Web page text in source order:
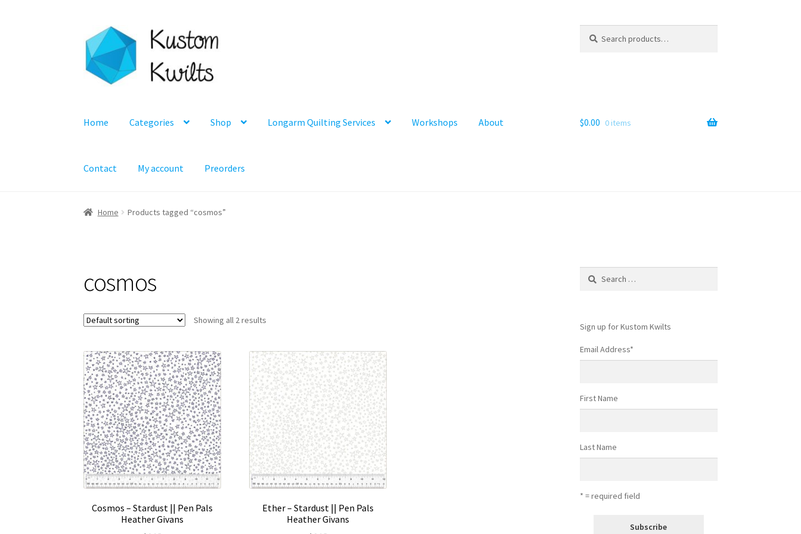
Skip
to
navigation
Skip
to
content
for:
Home Categories Shop Longarm Quilting Services Workshops About
Contact My account Preorders
$0.00 0 items
Home Products tagged “cosmos”
cosmos
Showing all 2 results
Cosmos – Stardust || Pen Pals
Heather Givans
Ether – Stardust || Pen Pals
Heather Givans
Search
Sign up for Kustom Kwilts
Email Address*
First Name
Last Name
* = required field